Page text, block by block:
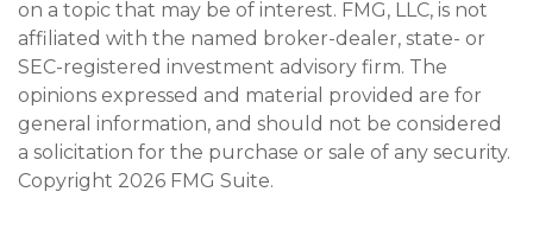
on a topic that may be of interest. FMG, LLC, is not
affiliated with the named broker-dealer, state- or
SEC-registered investment advisory firm. The
opinions expressed and material provided are for
general information, and should not be considered
a solicitation for the purchase or sale of any security.
Copyright 2026 FMG Suite.